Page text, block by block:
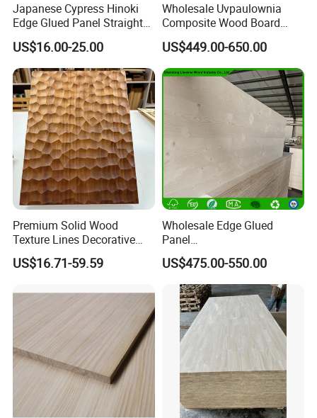
Japanese Cypress Hinoki
Edge Glued Panel Straight
Grain for Furniture
US$16.00-25.00
Wholesale Uvpaulownia
Composite Wood Board
Drawer Sides Timber Solid
Wood Drawer Board
US$449.00-650.00
Premium Solid Wood
Texture Lines Decorative
Panel for Modern Interior
Design
US$16.71-59.59
Wholesale Edge Glued
Panel
Paulownia/Pine/Poplar/Ced
ar/Birch/Spruce Solid Wood
for Furniture, Construction,
and Custom Projects
US$475.00-550.00